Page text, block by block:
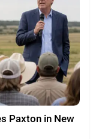
Paxton in New